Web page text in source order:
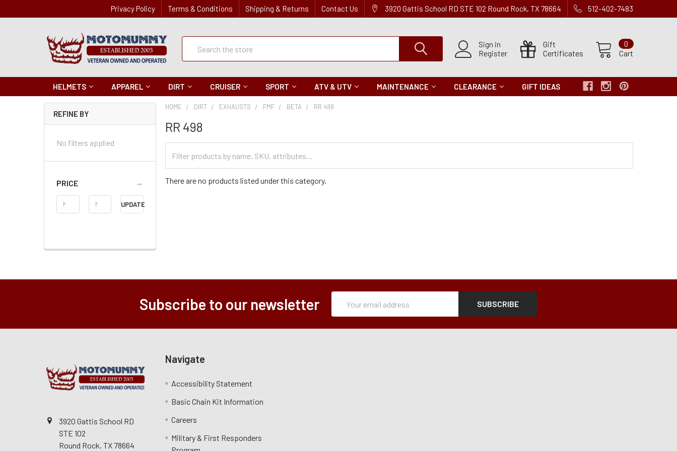
Privacy Policy Terms & Conditions Shipping & Returns Contact Us 3920 Gattis School RD STE 102 Round Rock, TX 78664 512-402-7483
Sign in
Register
Gift
Certificates
Cart
0
Quick
Search
HELMETS APPAREL DIRT CRUISER SPORT ATV & UTV MAINTENANCE CLEARANCE GIFT IDEAS
REFINE BY
No filters applied
PRICE
Price
Range
UPDATE
HOME DIRT EXHAUSTS FMF BETA RR 498
RR 498
Categories
There are no products listed under this category.
Subscribe to our newsletter
Address
3920 Gattis School RD
STE 102
Round Rock, TX 78664
Navigate
Accessibility Statement
Basic Chain Kit Information
Careers
Military & First Responders